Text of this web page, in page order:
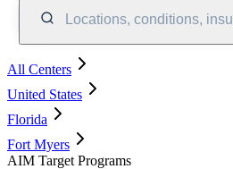
Locations, conditions,
All Centers
United States
Florida
Fort Myers
AIM Target Programs